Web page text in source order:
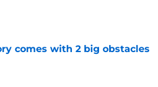
comes with 2 big obstacles